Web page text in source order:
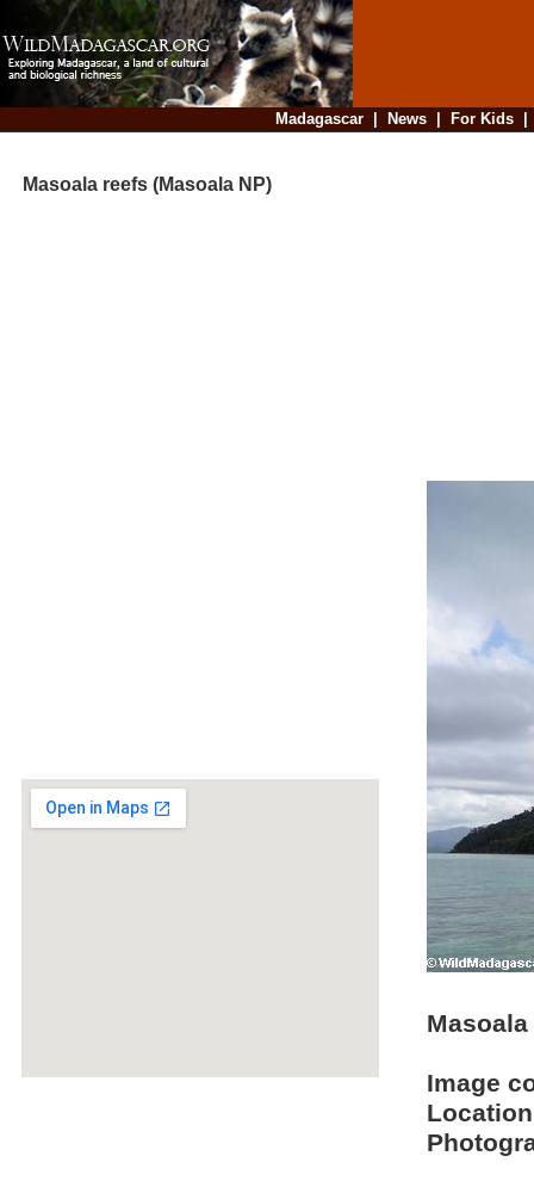
Madagascar| News| For Kids
Masoala reefs (Masoala NP)
Image